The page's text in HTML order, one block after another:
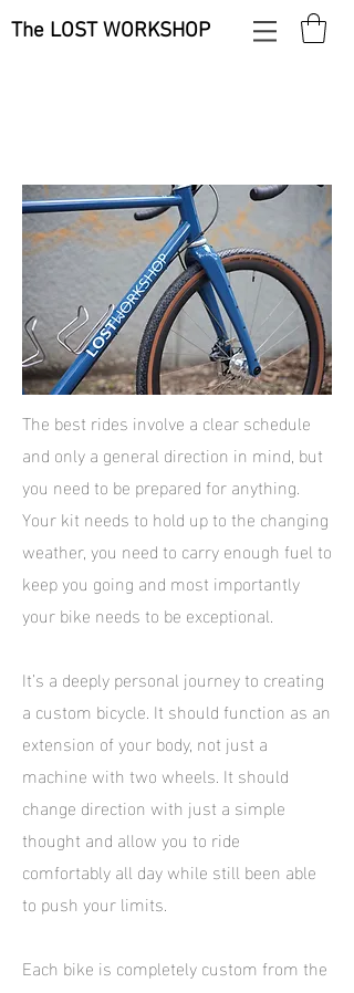
The LOST WORKSHOP
The best rides involve a clear schedule
and only a general direction in mind, but
you need to be prepared for anything.
Your kit needs to hold up to the changing
weather, you need to carry enough fuel to
keep you going and most importantly
your bike needs to be exceptional.
It’s a deeply personal journey to creating
a custom bicycle. It should function as an
extension of your body, not just a
machine with two wheels. It should
change direction with just a simple
thought and allow you to ride
comfortably all day while still been able
to push your limits.
Each bike is completely custom from the